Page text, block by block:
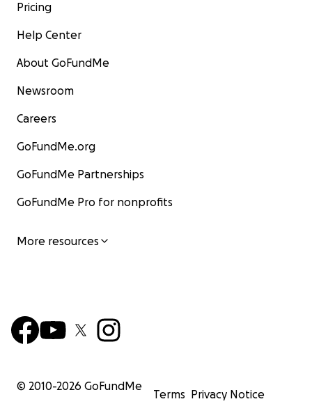
Pricing
Help Center
About GoFundMe
Newsroom
Careers
GoFundMe.org
GoFundMe Partnerships
GoFundMe Pro for nonprofits
More resources
© 2010-2026 GoFundMe
Terms Privacy Notice